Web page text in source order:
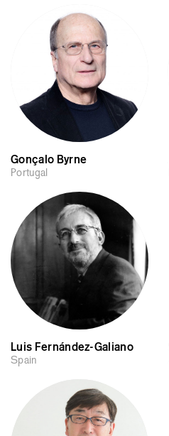
Gonçalo Byrne
Portugal
Luis Fernández-Galiano
Spain